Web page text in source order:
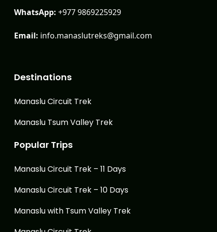
WhatsApp: +977 9869225929
Email: info.manaslutreks@gmail.com
Destinations
Manaslu Circuit Trek
Manaslu Tsum Valley Trek
Popular Trips
Manaslu Circuit Trek – 11 Days
Manaslu Circuit Trek – 10 Days
Manaslu with Tsum Valley Trek